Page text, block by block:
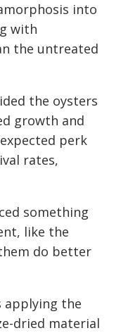
into
with
the untreated
the oysters
growth and
perk
rates,
something
like the
do better
applying the
dried material